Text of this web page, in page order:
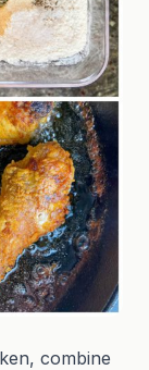
combine